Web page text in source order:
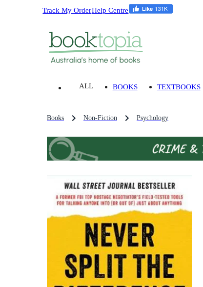
Track My OrderHelp Centre
ALL BOOKS TEXTBOOKS
Books Non-Fiction Psychology